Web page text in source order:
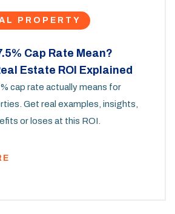
PROPERTY
Cap Rate Mean?
Estate ROI Explained
cap rate actually means for
Get real examples, insights,
or loses at this ROI.